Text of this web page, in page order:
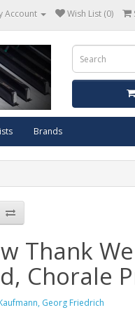
Account Wish List (0)
Brands
Thank
Chorale
Georg Friedrich